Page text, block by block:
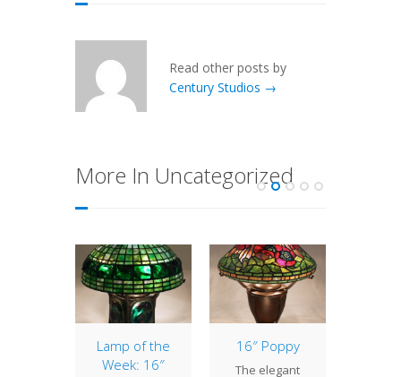
Read other posts by
Century Studios →
More In Uncategorized
Lamp of the
Week: 16″
16″ Poppy
The elegant